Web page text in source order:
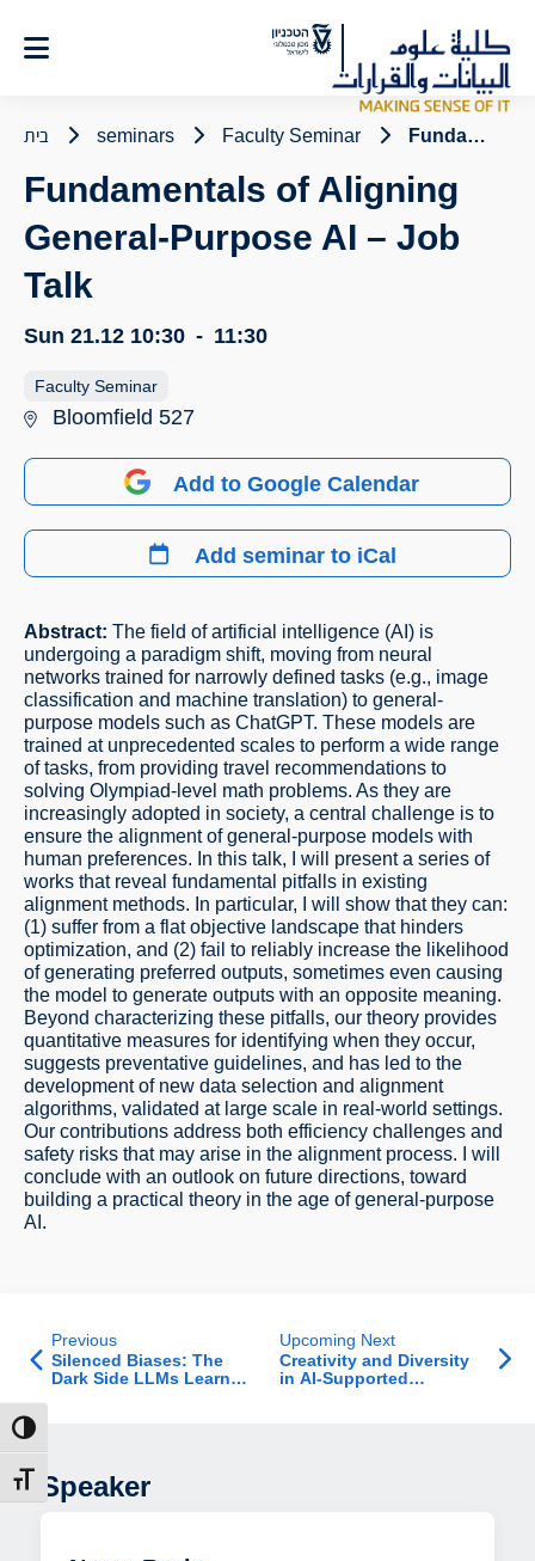
Content
size
בית seminars Faculty Seminar Fundamentals of Aligning General-Purpose AI – Job Talk
Fundamentals of Aligning
General-Purpose AI – Job
Talk
Sun 21.12 10:30 - 11:30
Faculty Seminar
Bloomfield 527
Add to Google Calendar
Add seminar to iCal
Abstract: The field of artificial intelligence (AI) is
undergoing a paradigm shift, moving from neural
networks trained for narrowly defined tasks (e.g., image
classification and machine translation) to general-
purpose models such as ChatGPT. These models are
trained at unprecedented scales to perform a wide range
of tasks, from providing travel recommendations to
solving Olympiad-level math problems. As they are
increasingly adopted in society, a central challenge is to
ensure the alignment of general-purpose models with
human preferences. In this talk, I will present a series of
works that reveal fundamental pitfalls in existing
alignment methods. In particular, I will show that they can:
(1) suffer from a flat objective landscape that hinders
optimization, and (2) fail to reliably increase the likelihood
of generating preferred outputs, sometimes even causing
the model to generate outputs with an opposite meaning.
Beyond characterizing these pitfalls, our theory provides
quantitative measures for identifying when they occur,
suggests preventative guidelines, and has led to the
development of new data selection and alignment
algorithms, validated at large scale in real-world settings.
Our contributions address both efficiency challenges and
safety risks that may arise in the alignment process. I will
conclude with an outlook on future directions, toward
building a practical theory in the age of general-purpose
AI.
Previous
Silenced Biases: The
Dark Side LLMs Learned
Upcoming Next
Creativity and Diversity
in AI-Supported
Speaker